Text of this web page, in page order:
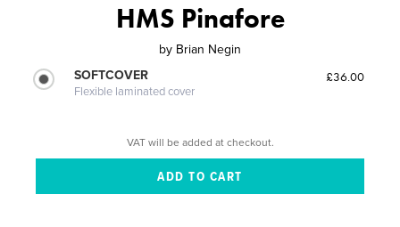
HMS Pinafore
by Brian Negin
SOFTCOVER
Flexible laminated cover
£36.00
VAT will be added at checkout.